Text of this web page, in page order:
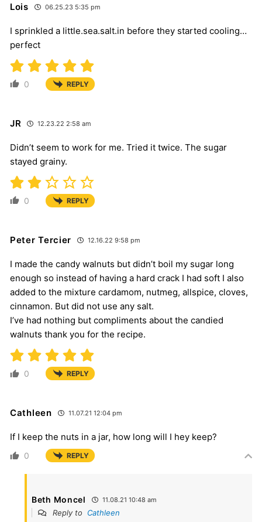
Lois 06.25.23 5:35 pm
I sprinkled a little.sea.salt.in before they started cooling…
perfect
0 REPLY
JR 12.23.22 2:58 am
Didn’t seem to work for me. Tried it twice. The sugar
stayed grainy.
0 REPLY
Peter Tercier 12.16.22 9:58 pm
I made the candy walnuts but didn’t boil my sugar long
enough so instead of having a hard crack I had soft I also
added to the mixture cardamom, nutmeg, allspice, cloves,
cinnamon. But did not use any salt.
I’ve had nothing but compliments about the candied
walnuts thank you for the recipe.
0 REPLY
Cathleen 11.07.21 12:04 pm
If I keep the nuts in a jar, how long will I hey keep?
0 REPLY
Beth Moncel 11.08.21 10:48 am
Reply to Cathleen